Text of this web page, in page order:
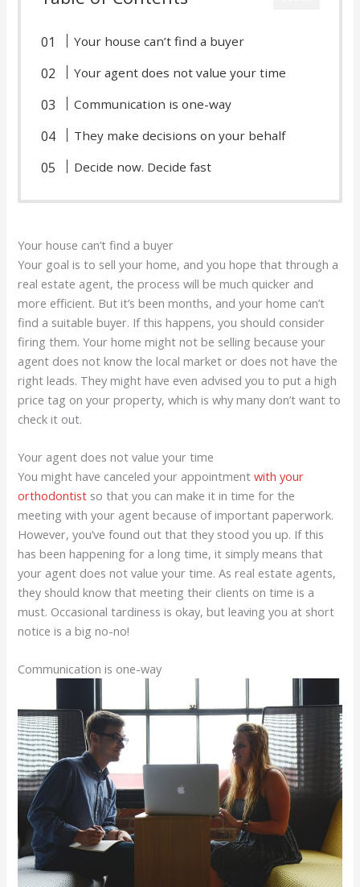
Your house can’t find a buyer
Your agent does not value your time
Communication is one-way
They make decisions on your behalf
Decide now. Decide fast
Your house can’t find a buyer
Your goal is to sell your home, and you hope that through a
real estate agent, the process will be much quicker and
more efficient. But it’s been months, and your home can’t
find a suitable buyer. If this happens, you should consider
firing them. Your home might not be selling because your
agent does not know the local market or does not have the
right leads. They might have even advised you to put a high
price tag on your property, which is why many don’t want to
check it out.
Your agent does not value your time
You might have canceled your appointmentwith your
orthodontist so that you can make it in time for the
meeting with your agent because of important paperwork.
However, you’ve found out that they stood you up. If this
has been happening for a long time, it simply means that
your agent does not value your time. As real estate agents,
they should know that meeting their clients on time is a
must. Occasional tardiness is okay, but leaving you at short
notice is a big no-no!
Communication is one-way